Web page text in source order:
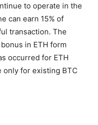
to operate in the
can earn 15% of
transaction. The
in ETH form
occurred for ETH
for existing BTC